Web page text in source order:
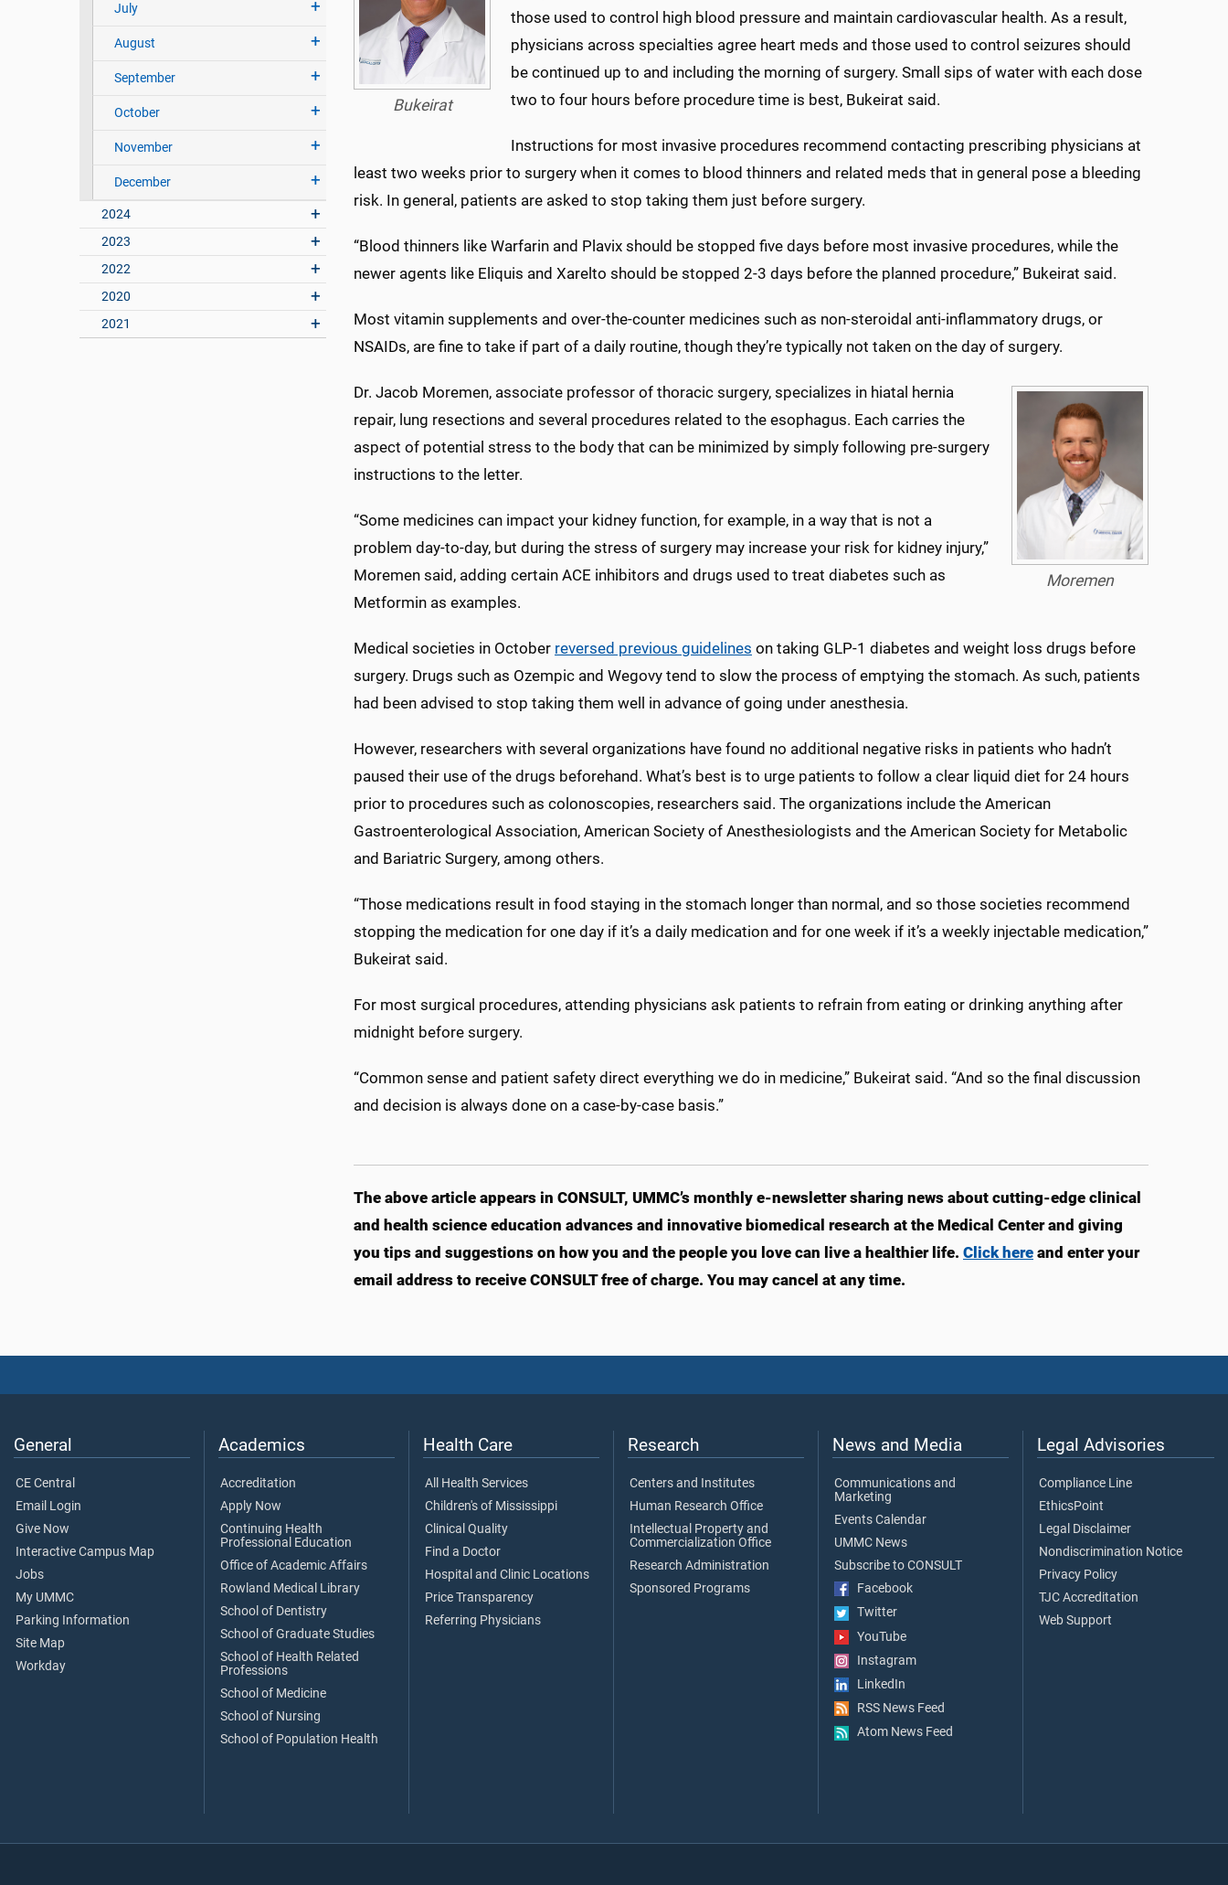
July
August
September
October
November
December
2024
2023
2022
2020
2021
Bukeirat
those used to control high blood pressure and maintain cardiovascular health. As a result,
physicians across specialties agree heart meds and those used to control seizures should
be continued up to and including the morning of surgery. Small sips of water with each dose
two to four hours before procedure time is best, Bukeirat said.
Instructions for most invasive procedures recommend contacting prescribing physicians at
least two weeks prior to surgery when it comes to blood thinners and related meds that in general pose a bleeding
risk. In general, patients are asked to stop taking them just before surgery.
“Blood thinners like Warfarin and Plavix should be stopped five days before most invasive procedures, while the
newer agents like Eliquis and Xarelto should be stopped 2-3 days before the planned procedure,” Bukeirat said.
Most vitamin supplements and over-the-counter medicines such as non-steroidal anti-inflammatory drugs, or
NSAIDs, are fine to take if part of a daily routine, though they’re typically not taken on the day of surgery.
Moremen
Dr. Jacob Moremen, associate professor of thoracic surgery, specializes in hiatal hernia
repair, lung resections and several procedures related to the esophagus. Each carries the
aspect of potential stress to the body that can be minimized by simply following pre-surgery
instructions to the letter.
“Some medicines can impact your kidney function, for example, in a way that is not a
problem day-to-day, but during the stress of surgery may increase your risk for kidney injury,”
Moremen said, adding certain ACE inhibitors and drugs used to treat diabetes such as
Metformin as examples.
Medical societies in October reversed previous guidelines on taking GLP-1 diabetes and weight loss drugs before
surgery. Drugs such as Ozempic and Wegovy tend to slow the process of emptying the stomach. As such, patients
had been advised to stop taking them well in advance of going under anesthesia.
However, researchers with several organizations have found no additional negative risks in patients who hadn’t
paused their use of the drugs beforehand. What’s best is to urge patients to follow a clear liquid diet for 24 hours
prior to procedures such as colonoscopies, researchers said. The organizations include the American
Gastroenterological Association, American Society of Anesthesiologists and the American Society for Metabolic
and Bariatric Surgery, among others.
“Those medications result in food staying in the stomach longer than normal, and so those societies recommend
stopping the medication for one day if it’s a daily medication and for one week if it’s a weekly injectable medication,”
Bukeirat said.
For most surgical procedures, attending physicians ask patients to refrain from eating or drinking anything after
midnight before surgery.
“Common sense and patient safety direct everything we do in medicine,” Bukeirat said. “And so the final discussion
and decision is always done on a case-by-case basis.”
The above article appears in CONSULT, UMMC’s monthly e-newsletter sharing news about cutting-edge clinical
and health science education advances and innovative biomedical research at the Medical Center and giving
you tips and suggestions on how you and the people you love can live a healthier life. Click here and enter your
email address to receive CONSULT free of charge. You may cancel at any time.
General
CE Central
Email Login
Give Now
Interactive Campus Map
Jobs
My UMMC
Parking Information
Site Map
Workday
Academics
Accreditation
Apply Now
Continuing Health
Professional Education
Office of Academic Affairs
Rowland Medical Library
School of Dentistry
School of Graduate Studies
School of Health Related
Professions
School of Medicine
School of Nursing
School of Population Health
Health Care
All Health Services
Children's of Mississippi
Clinical Quality
Find a Doctor
Hospital and Clinic Locations
Price Transparency
Referring Physicians
Research
Centers and Institutes
Human Research Office
Intellectual Property and
Commercialization Office
Research Administration
Sponsored Programs
News and Media
Communications and
Marketing
Events Calendar
UMMC News
Subscribe to CONSULT
Facebook
Twitter
YouTube
Instagram
LinkedIn
RSS News Feed
Atom News Feed
Legal Advisories
Compliance Line
EthicsPoint
Legal Disclaimer
Nondiscrimination Notice
Privacy Policy
TJC Accreditation
Web Support